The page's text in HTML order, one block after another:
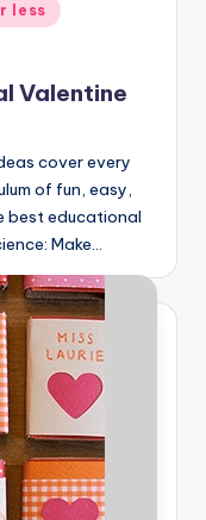
less
Valentine
cover every
of fun, easy,
best educational
Make…